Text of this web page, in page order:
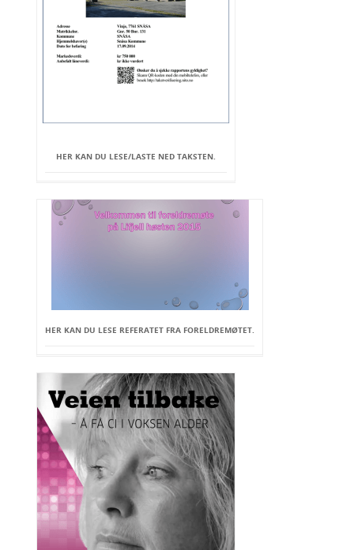
HER KAN DU LESE/LASTE NED TAKSTEN.
HER KAN DU LESE REFERATET FRA FORELDREMØTET.